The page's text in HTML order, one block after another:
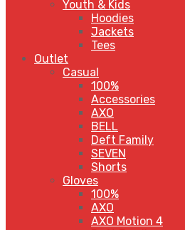
Youth & Kids
Hoodies
Jackets
Tees
Outlet
Casual
100%
Accessories
AXO
BELL
Deft Family
SEVEN
Shorts
Gloves
100%
AXO
AXO Motion 4